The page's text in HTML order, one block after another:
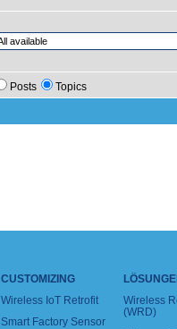
Posts Topics
CUSTOMIZING
Wireless IoT Retrofit
Smart Factory Sensor
Wireless
(WRD)